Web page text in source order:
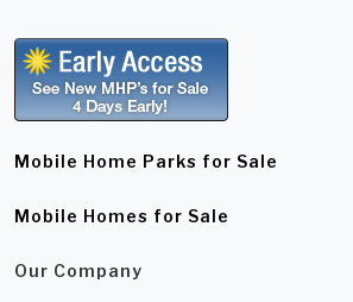
Mobile Home Parks for Sale
Mobile Homes for Sale
Our Company